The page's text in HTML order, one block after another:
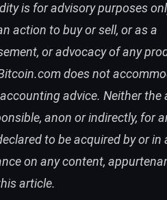
is for advisory purposes
action to buy or sell, or as a
or advocacy of any
does not
advice. Neither the
anon or indirectly, for
to be acquired by or
on any content,
article.